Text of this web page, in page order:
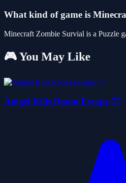
What kind of game is
Minecraft Zombie Survial is a Puzzle
🎮 You May Like
Amgel Kids Room Escape 77